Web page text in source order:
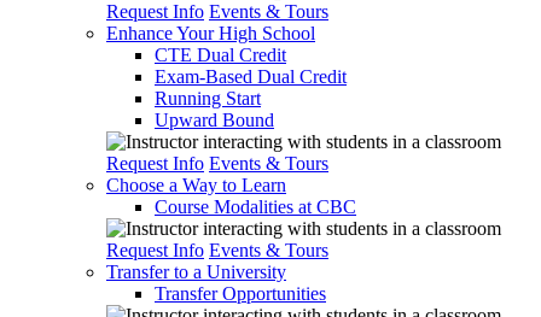
Request Info Events & Tours
Enhance Your High School
CTE Dual Credit
Exam-Based Dual Credit
Running Start
Upward Bound
Request Info Events & Tours
Choose a Way to Learn
Course Modalities at CBC
Request Info Events & Tours
Transfer to a University
Transfer Opportunities